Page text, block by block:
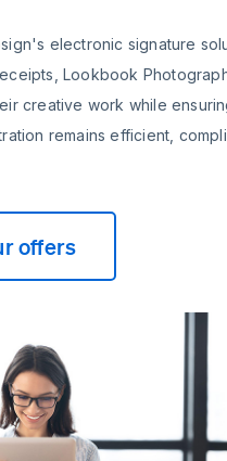
electronic signature
Lookbook
creative work while
remains efficient,
offers